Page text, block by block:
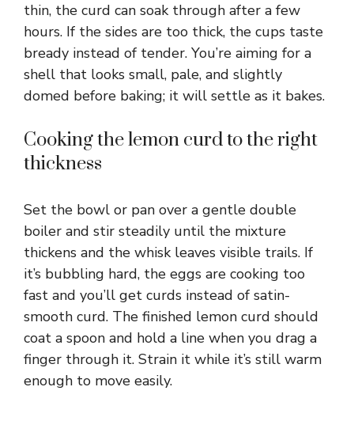
thin, the curd can soak through after a few
hours. If the sides are too thick, the cups taste
bready instead of tender. You’re aiming for a
shell that looks small, pale, and slightly
domed before baking; it will settle as it bakes.
Cooking the lemon curd to the right
thickness
Set the bowl or pan over a gentle double
boiler and stir steadily until the mixture
thickens and the whisk leaves visible trails. If
it’s bubbling hard, the eggs are cooking too
fast and you’ll get curds instead of satin-
smooth curd. The finished lemon curd should
coat a spoon and hold a line when you drag a
finger through it. Strain it while it’s still warm
enough to move easily.